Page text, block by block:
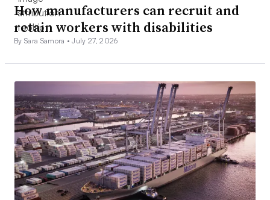
How manufacturers can recruit and
retain workers with disabilities
By Sara Samora •July 27, 2026